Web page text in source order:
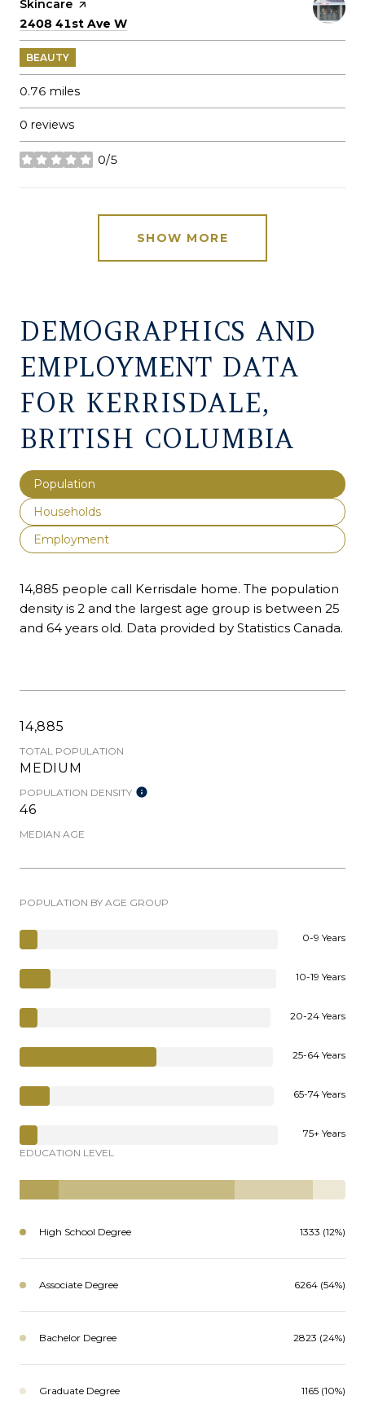
Skincare page on Yelp
Search
2408 41st Ave W
BEAUTY
0.76 miles
0 reviews
0/5
stars
SHOW MORE
DEMOGRAPHICS AND
EMPLOYMENT DATA
FOR KERRISDALE,
BRITISH COLUMBIA
Population
Households
Employment
14,885 people call Kerrisdale home. The population
density is 2 and the largest age group is between 25
and 64 years old. Data provided by Statistics Canada.
14,885
TOTAL POPULATION
MEDIUM
POPULATION DENSITY
46
MEDIAN AGE
POPULATION BY AGE GROUP
0-9 Years
10-19 Years
20-24 Years
25-64 Years
65-74 Years
75+ Years
EDUCATION LEVEL
High School Degree 1333 (12%)
Associate Degree 6264 (54%)
Bachelor Degree 2823 (24%)
Graduate Degree 1165 (10%)